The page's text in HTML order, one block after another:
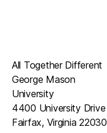
All Together Different
George Mason
University
4400 University Drive
Fairfax, Virginia 22030